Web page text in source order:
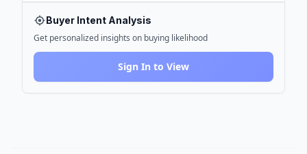
Buyer Intent Analysis
Get personalized insights on buying likelihood
Sign In to View